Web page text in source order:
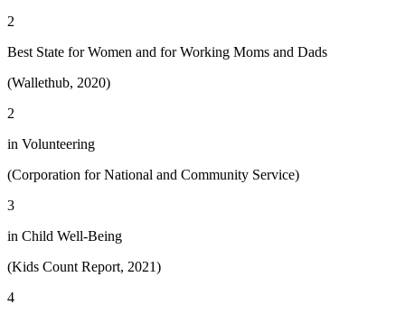
2
Best State for Women and for Working Moms and Dads
(Wallethub, 2020)
2
in Volunteering
(Corporation for National and Community Service)
3
in Child Well-Being
(Kids Count Report, 2021)
4